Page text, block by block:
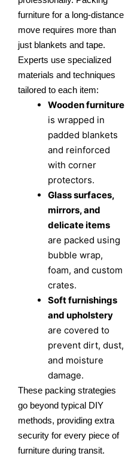
furniture for a long-distance
move requires more than
just blankets and tape.
Experts use specialized
materials and techniques
tailored to each item:
Wooden furniture
is wrapped in
padded blankets
and reinforced
with corner
protectors.
Glass surfaces,
mirrors, and
delicate items
are packed using
bubble wrap,
foam, and custom
crates.
Soft furnishings
and upholstery
are covered to
prevent dirt, dust,
and moisture
damage.
These packing strategies
go beyond typical DIY
methods, providing extra
security for every piece of
furniture during transit.